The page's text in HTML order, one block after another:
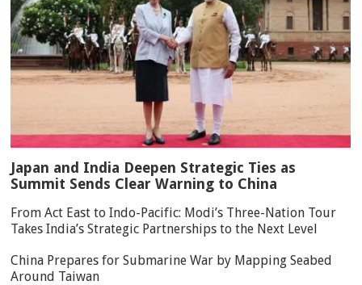
Japan and India Deepen Strategic Ties as
Summit Sends Clear Warning to China
From Act East to Indo-Pacific: Modi’s Three-Nation Tour
Takes India’s Strategic Partnerships to the Next Level
China Prepares for Submarine War by Mapping Seabed
Around Taiwan